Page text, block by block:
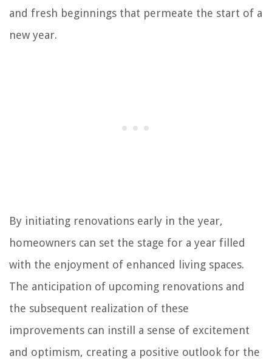
and fresh beginnings that permeate the start of a
new year.
By initiating renovations early in the year,
homeowners can set the stage for a year filled
with the enjoyment of enhanced living spaces.
The anticipation of upcoming renovations and
the subsequent realization of these
improvements can instill a sense of excitement
and optimism, creating a positive outlook for the